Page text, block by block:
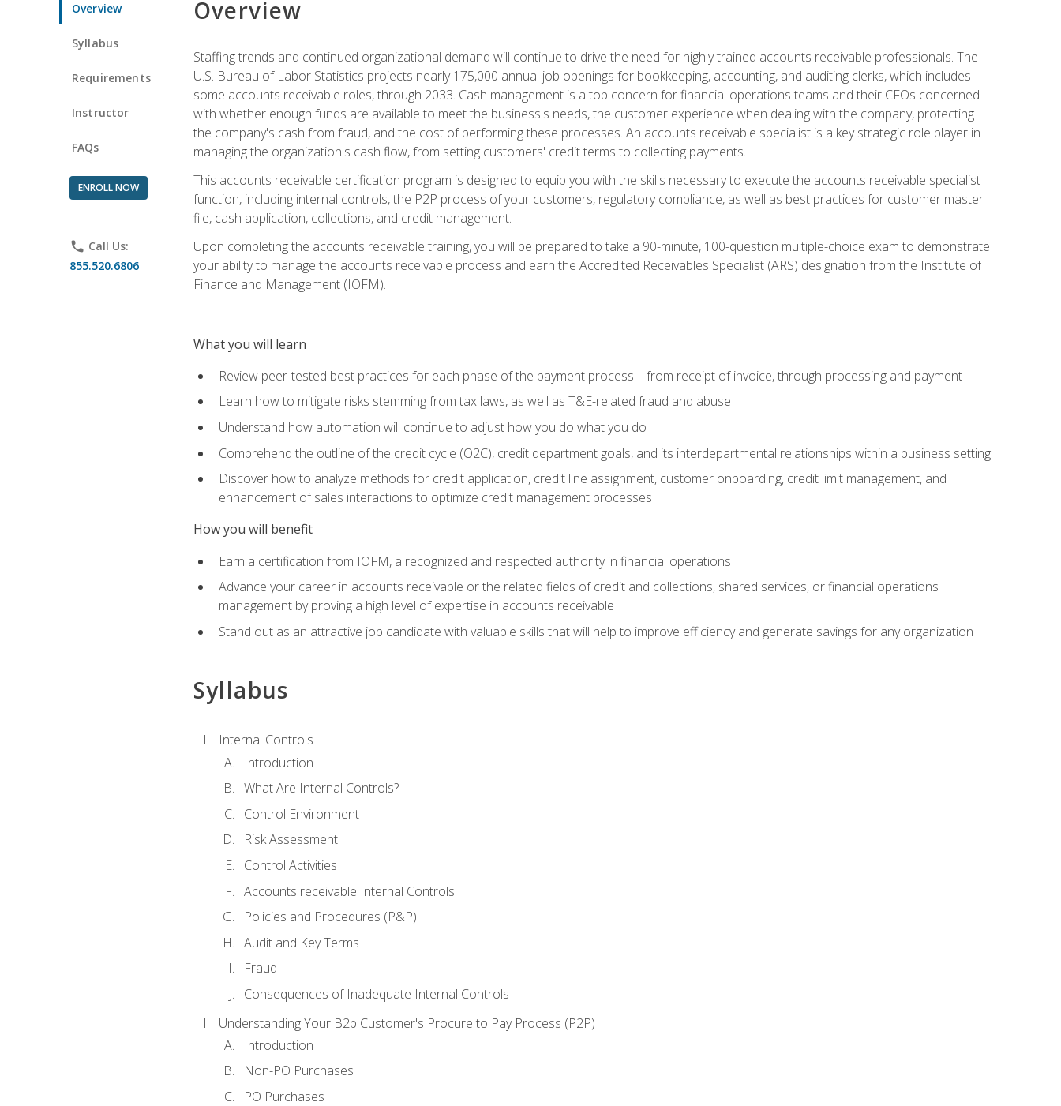
Overview
Syllabus
Requirements
Instructor
FAQs
ENROLL NOW
phone Call Us:
855.520.6806
Overview
Staffing trends and continued organizational demand will continue to drive the need for highly trained accounts receivable professionals. The
U.S. Bureau of Labor Statistics projects nearly 175,000 annual job openings for bookkeeping, accounting, and auditing clerks, which includes
some accounts receivable roles, through 2033. Cash management is a top concern for financial operations teams and their CFOs concerned
with whether enough funds are available to meet the business's needs, the customer experience when dealing with the company, protecting
the company's cash from fraud, and the cost of performing these processes. An accounts receivable specialist is a key strategic role player in
managing the organization's cash flow, from setting customers' credit terms to collecting payments.
This accounts receivable certification program is designed to equip you with the skills necessary to execute the accounts receivable specialist
function, including internal controls, the P2P process of your customers, regulatory compliance, as well as best practices for customer master
file, cash application, collections, and credit management.
Upon completing the accounts receivable training, you will be prepared to take a 90-minute, 100-question multiple-choice exam to demonstrate
your ability to manage the accounts receivable process and earn the Accredited Receivables Specialist (ARS) designation from the Institute of
Finance and Management (IOFM).
What you will learn
Review peer-tested best practices for each phase of the payment process – from receipt of invoice, through processing and payment
Learn how to mitigate risks stemming from tax laws, as well as T&E-related fraud and abuse
Understand how automation will continue to adjust how you do what you do
Comprehend the outline of the credit cycle (O2C), credit department goals, and its interdepartmental relationships within a business setting
Discover how to analyze methods for credit application, credit line assignment, customer onboarding, credit limit management, and
enhancement of sales interactions to optimize credit management processes
How you will benefit
Earn a certification from IOFM, a recognized and respected authority in financial operations
Advance your career in accounts receivable or the related fields of credit and collections, shared services, or financial operations
management by proving a high level of expertise in accounts receivable
Stand out as an attractive job candidate with valuable skills that will help to improve efficiency and generate savings for any organization
Syllabus
Internal Controls
Introduction
What Are Internal Controls?
Control Environment
Risk Assessment
Control Activities
Accounts receivable Internal Controls
Policies and Procedures (P&P)
Audit and Key Terms
Fraud
Consequences of Inadequate Internal Controls
Understanding Your B2b Customer's Procure to Pay Process (P2P)
Introduction
Non-PO Purchases
PO Purchases